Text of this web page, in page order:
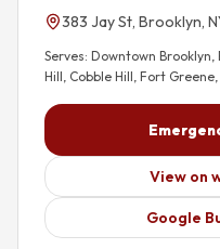
383 Jay St, Brooklyn,
Serves: Downtown Brooklyn,
Hill, Cobble Hill, Fort
View on
Google